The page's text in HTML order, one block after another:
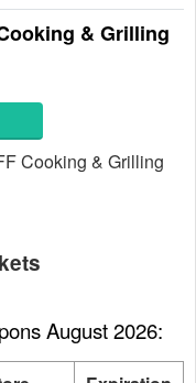
& Grilling
Cooking & Grilling
August 2026: